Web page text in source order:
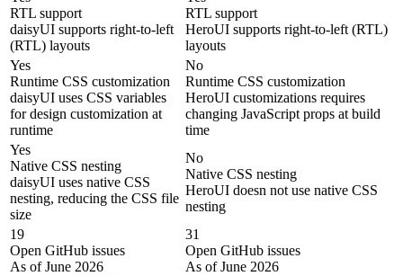
RTL support
daisyUI supports right-to-left
(RTL) layouts
RTL support
HeroUI supports right-to-left (RTL)
layouts
Yes
Runtime CSS customization
daisyUI uses CSS variables
for design customization at
runtime
No
Runtime CSS customization
HeroUI customizations requires
changing JavaScript props at build
time
Yes
Native CSS nesting
daisyUI uses native CSS
nesting, reducing the CSS file
size
No
Native CSS nesting
HeroUI doesn not use native CSS
nesting
19
Open GitHub issues
As of June 2026
31
Open GitHub issues
As of June 2026